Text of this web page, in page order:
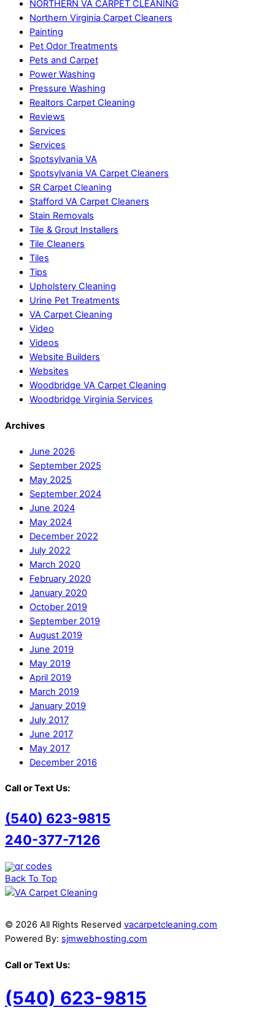
NORTHERN VA CARPET CLEANING
Northern Virginia Carpet Cleaners
Painting
Pet Odor Treatments
Pets and Carpet
Power Washing
Pressure Washing
Realtors Carpet Cleaning
Reviews
Services
Services
Spotsylvania VA
Spotsylvania VA Carpet Cleaners
SR Carpet Cleaning
Stafford VA Carpet Cleaners
Stain Removals
Tile & Grout Installers
Tile Cleaners
Tiles
Tips
Upholstery Cleaning
Urine Pet Treatments
VA Carpet Cleaning
Video
Videos
Website Builders
Websites
Woodbridge VA Carpet Cleaning
Woodbridge Virginia Services
Archives
June 2026
September 2025
May 2025
September 2024
June 2024
May 2024
December 2022
July 2022
March 2020
February 2020
January 2020
October 2019
September 2019
August 2019
June 2019
May 2019
April 2019
March 2019
January 2019
July 2017
June 2017
May 2017
December 2016
Call or Text Us:
(540) 623-9815
240-377-7126
Back To Top
© 2026 All Rights Reserved vacarpetcleaning.com
Powered By: sjmwebhosting.com
Call or Text Us:
(540) 623-9815